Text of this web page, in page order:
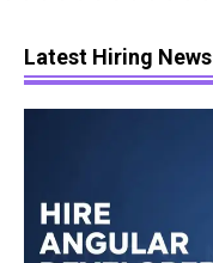
Latest Hiring News